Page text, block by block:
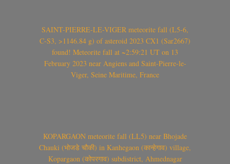
SAINT-PIERRE-LE-VIGER meteorite fall (L5-6,
C-S3, >1146.84 g) of asteroid 2023 CX1 (Sar2667)
found! Meteorite fall at ~2:59:21 UT on 13
February 2023 near Angiens and Saint-Pierre-le-
Viger, Seine Maritime, France
KOPARGAON meteorite fall (LL5) near Bhojade
Chauki (भोजडे चौकी) in Kanhegaon (कान्हेगाव) village,
Kopargaon (कोपरगाव) subdistrict, Ahmednagar